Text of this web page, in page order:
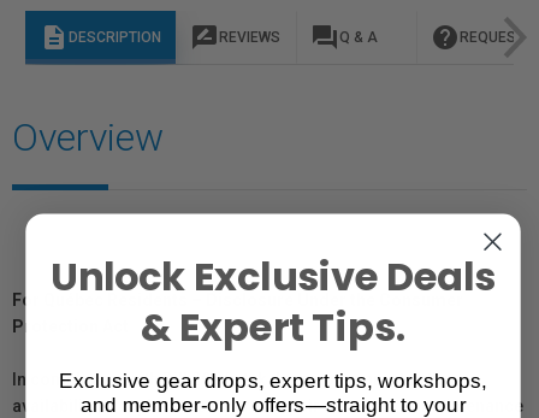
description DESCRIPTION rate_review REVIEWS question_answer Q & A help REQUEST
Overview
For Québec Residents – Disclosure Under the Consumer
Protection Act
In compliance with Bill 29, Vistek does not guarantee the
availability of replacement parts, repair services, or maintenance
Unlock Exclusive Deals
& Expert Tips.
Exclusive gear drops, expert tips, workshops,
and member-only offers—straight to your